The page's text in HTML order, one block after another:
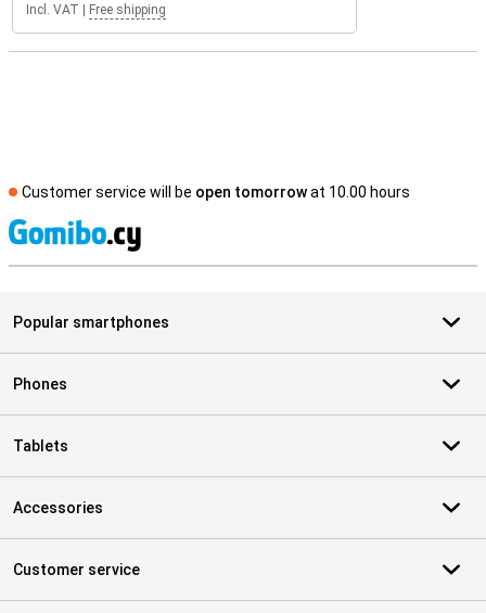
Incl. VAT Free shipping
Customer service will be open tomorrowat 10.00 hours
Popular smartphones
Phones
Tablets
Accessories
Customer service